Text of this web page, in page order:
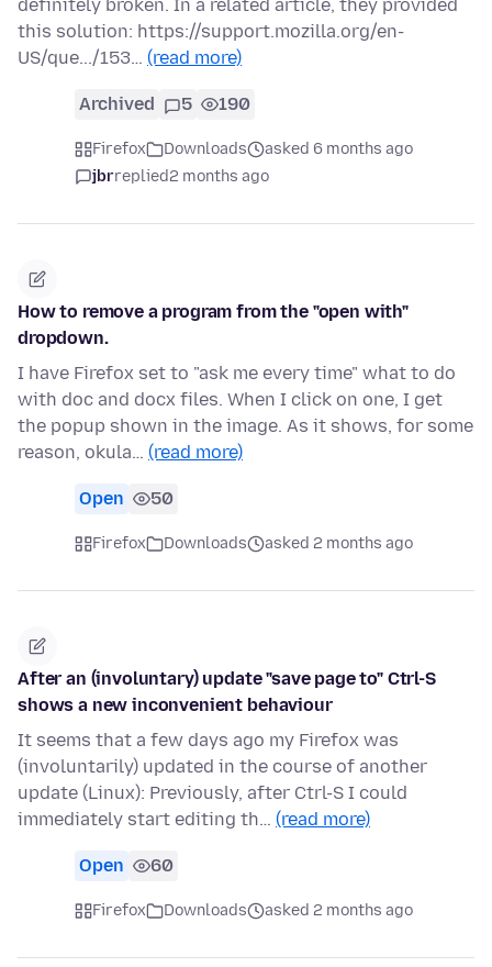
definitely broken. In a related article, they provided
this solution: https://support.mozilla.org/en-
US/que.../153… (read more)
Archived 5 190
Firefox Downloads
asked 6 months ago
jbrreplied2 months ago
How to remove a program from the "open with"
dropdown.
I have Firefox set to "ask me every time" what to do
with doc and docx files. When I click on one, I get
the popup shown in the image. As it shows, for some
reason, okula… (read more)
Open 50
Firefox Downloads asked 2 months ago
After an (involuntary) update "save page to" Ctrl-S
shows a new inconvenient behaviour
It seems that a few days ago my Firefox was
(involuntarily) updated in the course of another
update (Linux): Previously, after Ctrl-S I could
immediately start editing th… (read more)
Open 60
Firefox Downloads asked 2 months ago